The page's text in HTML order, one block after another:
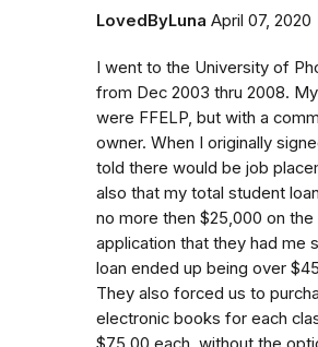
LovedByLuna April 07, 2020
I went to the University of
from Dec 2003 thru 2008.
were FFELP, but with a
owner. When I originally
told there would be job
also that my total student
no more then $25,000 on the
application that they had me
loan ended up being over
They also forced us to
electronic books for each